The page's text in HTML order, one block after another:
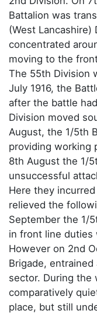
Battalion was
(West
concentrated
moving to the
The 55th Division
July 1916, the
after the battle
Division moved
August, the 1/5th
providing working
8th August the 1/
unsuccessful
Here they
relieved the
September the 1/
in front line duties
However on 2nd
Brigade,
sector. During the
comparatively
place, but still